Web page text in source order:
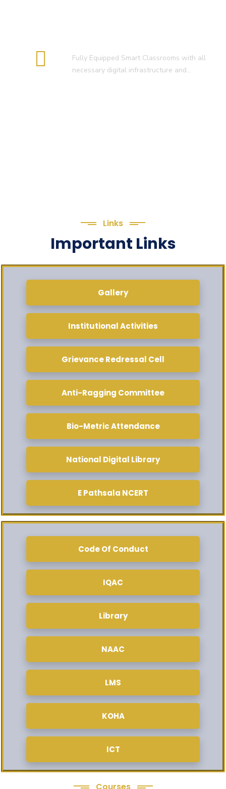
Fully Equipped Smart Classrooms with all
necessary digital infrastructure and…
Links
Important Links
Gallery
Institutional Activities
Grievance Redressal Cell
Anti-Ragging Committee
Bio-Metric Attendance
National Digital Library
E Pathsala NCERT
Code Of Conduct
IQAC
Library
NAAC
LMS
KOHA
ICT